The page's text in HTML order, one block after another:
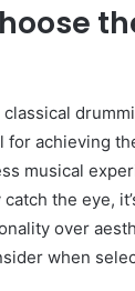
for achieving
musical
catch the eye,
over
when